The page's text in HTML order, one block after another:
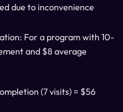
due to inconvenience
For a program with 10-
and $8 average
(7 visits) = $56